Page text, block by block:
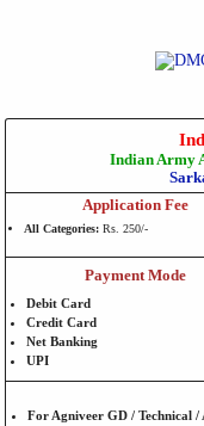
Indian Army
Application Fee
All Categories: Rs. 250/-
Payment Mode
Debit Card
Credit Card
Net Banking
UPI
For Agniveer GD / Technical /